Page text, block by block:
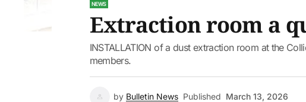
NEWS
Extraction room a
INSTALLATION of a dust extraction room at the
members.
by Bulletin News Published March 13, 2026